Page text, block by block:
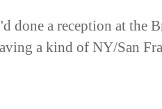
done a reception at
a kind of NY/San